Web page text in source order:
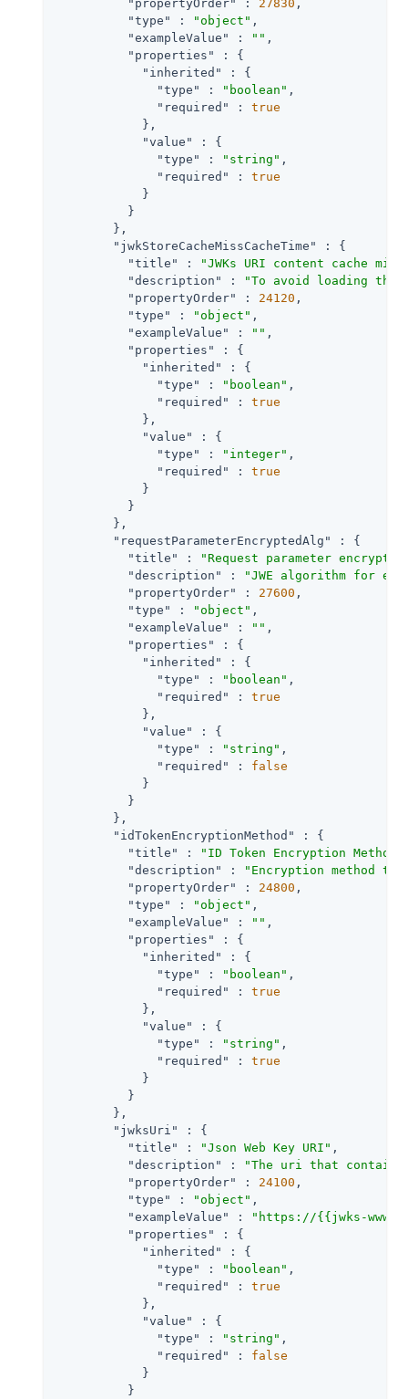
"propertyOrder" : 27830 ,
"type"
: "object" ,
"exampleValue"
: "" ,
"properties"
: {
"inherited"
: {
"type"
: "boolean" ,
"required"
: true
            },
"value"
: {
"type"
: "string" ,
"required"
: true
            }
          }
        },
"jwkStoreCacheMissCacheTime"
: {
"title"
:
"JWKs URI content cache
"description"
:
"To avoid loading the
"propertyOrder"
: 24120 ,
"type"
: "object" ,
"exampleValue"
: "" ,
"properties"
: {
"inherited"
: {
"type"
: "boolean" ,
"required"
: true
            },
"value"
: {
"type"
: "integer" ,
"required"
: true
            }
          }
        },
"requestParameterEncryptedAlg"
: {
"title"
:
"Request parameter
"description"
:
"JWE algorithm for
"propertyOrder"
: 27600 ,
"type"
: "object" ,
"exampleValue"
: "" ,
"properties"
: {
"inherited"
: {
"type"
: "boolean" ,
"required"
: true
            },
"value"
: {
"type"
: "string" ,
"required"
: false
            }
          }
        },
"idTokenEncryptionMethod"
: {
"title"
: "ID Token Encryption Method"
"description"
:
"Encryption method
"propertyOrder"
: 24800 ,
"type"
: "object" ,
"exampleValue"
: "" ,
"properties"
: {
"inherited"
: {
"type"
: "boolean" ,
"required"
: true
            },
"value"
: {
"type"
: "string" ,
"required"
: true
            }
          }
        },
"jwksUri"
: {
"title"
: "Json Web Key URI" ,
"description"
:
"The uri that
"propertyOrder"
: 24100 ,
"type"
: "object" ,
"exampleValue"
:
"https://{{jwks-
"properties"
: {
"inherited"
: {
"type"
: "boolean" ,
"required"
: true
            },
"value"
: {
"type"
: "string" ,
"required"
: false
            }
          }